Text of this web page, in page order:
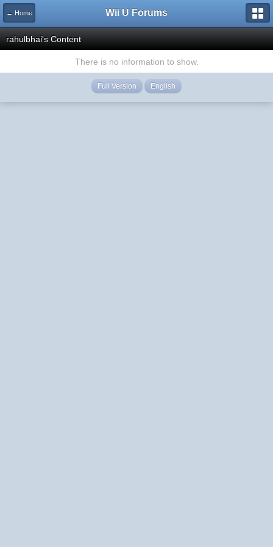
← Home Wii U Forums
rahulbhai's Content
There is no information to show.
Full Version English